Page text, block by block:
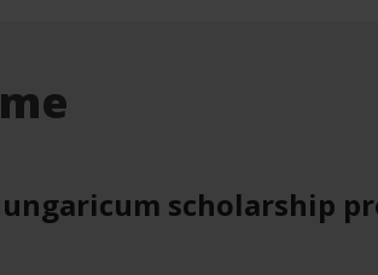
scholarship